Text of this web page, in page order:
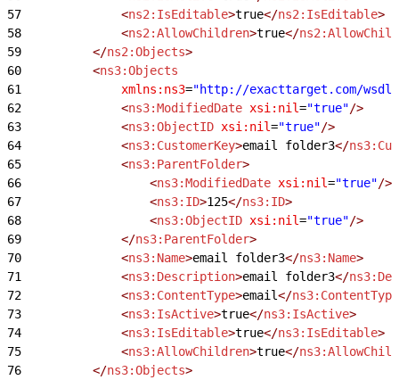
57
				<
ns2:IsEditable>true</ns2:IsEditable>
58
				<
ns2:AllowChildren>true</
59
			</
ns2:Objects>
60
			<
ns3:Objects
61
				xmlns:ns3
="http://exacttarget.com/
62
				<
ns3:ModifiedDate xsi:nil="true"/>
63
				<
ns3:ObjectID xsi:nil="true"/>
64
				<
ns3:CustomerKey>email folder3</
65
				<
ns3:ParentFolder>
66
					<
ns3:ModifiedDate xsi:nil="true"/>
67
					<
ns3:ID>125</ns3:ID>
68
					<
ns3:ObjectID xsi:nil="true"/>
69
				</
ns3:ParentFolder>
70
				<
ns3:Name>email folder3</ns3:Name>
71
				<
ns3:Description>email folder3</
72
				<
ns3:ContentType>email</ns3:ContentType
73
				<
ns3:IsActive>true</ns3:IsActive>
74
				<
ns3:IsEditable>true</ns3:IsEditable>
75
				<
ns3:AllowChildren>true</
76
			</
ns3:Objects>